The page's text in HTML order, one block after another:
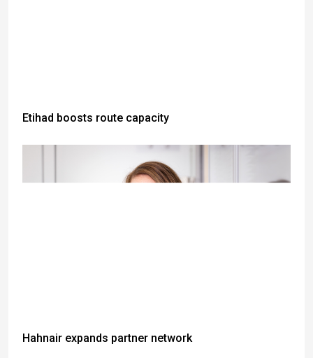
Etihad boosts route capacity
Hahnair expands partner network